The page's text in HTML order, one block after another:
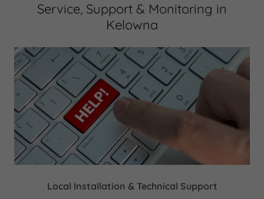
Service, Support & Monitoring in
Kelowna
Local Installation & Technical Support